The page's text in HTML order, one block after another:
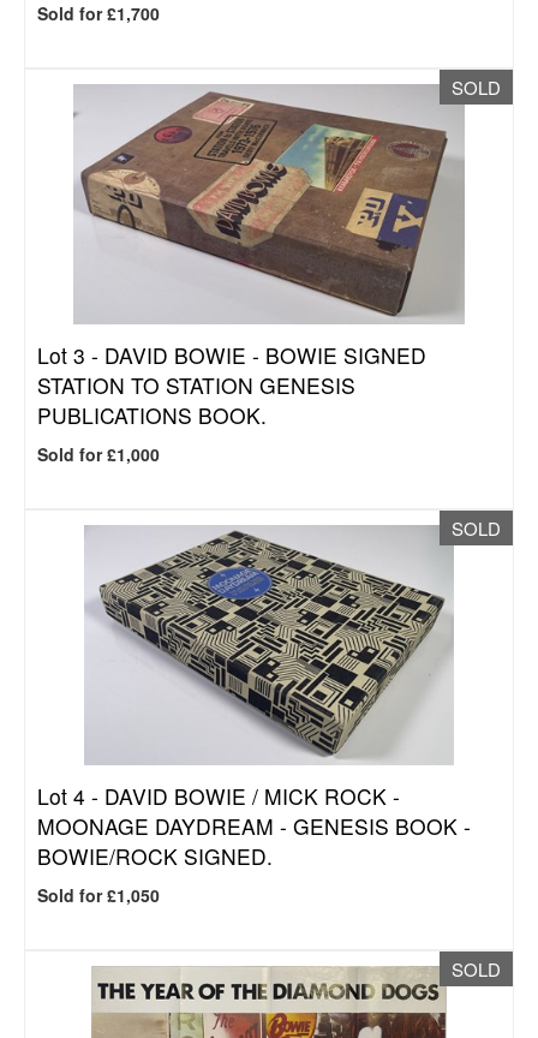
Sold for £1,700
SOLD
Lot 3 - DAVID BOWIE - BOWIE SIGNED
STATION TO STATION GENESIS
PUBLICATIONS BOOK.
Sold for £1,000
SOLD
Lot 4 - DAVID BOWIE / MICK ROCK -
MOONAGE DAYDREAM - GENESIS BOOK -
BOWIE/ROCK SIGNED.
Sold for £1,050
SOLD